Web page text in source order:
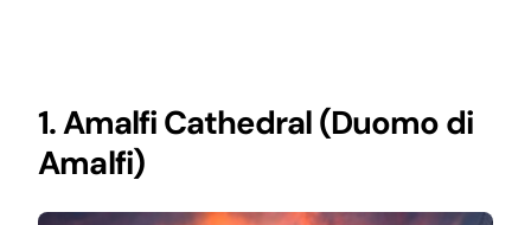
1. Amalfi Cathedral (Duomo di
Amalfi)